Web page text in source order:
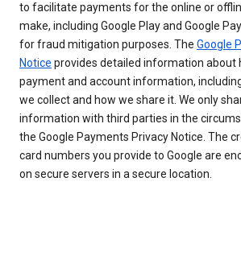
to facilitate payments for the online or
make, including Google Play and Google
for fraud mitigation purposes. The Google
Notice provides detailed information about
payment and account information,
we collect and how we share it. We only
information with third parties in the
the Google Payments Privacy Notice. The
card numbers you provide to Google are
on secure servers in a secure location.